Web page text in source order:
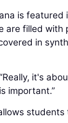
is
filled with
in
it's
important.”